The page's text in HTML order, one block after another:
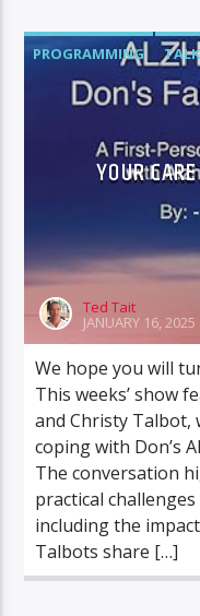
PROGRAMMING
YOUR CARE PARTNERS
YOUR
Ted Tait
JANUARY 16, 2025
We hope you will
This weeks’ show
and Christy Talbot,
coping with Don’s
The conversation
practical
including the
Talbots share […]